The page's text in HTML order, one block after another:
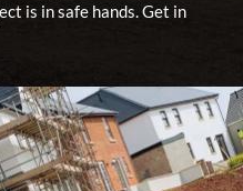
is in safe hands. Get in